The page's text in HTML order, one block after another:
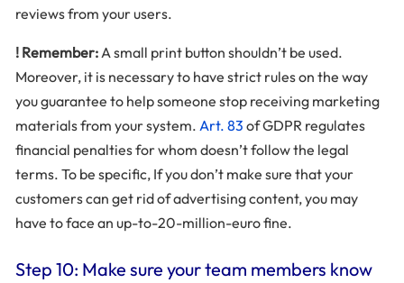
reviews from your users.
! Remember:A small print button shouldn’t be used.
Moreover, it is necessary to have strict rules on the way
you guarantee to help someone stop receiving marketing
materials from your system. Art. 83 of GDPR regulates
financial penalties for whom doesn’t follow the legal
terms. To be specific, If you don’t make sure that your
customers can get rid of advertising content, you may
have to face an up-to-20-million-euro fine.
Step 10: Make sure your team members know